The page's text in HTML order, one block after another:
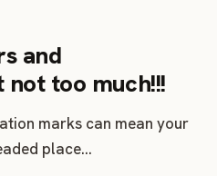
and
too much!!!
marks can mean your
place…